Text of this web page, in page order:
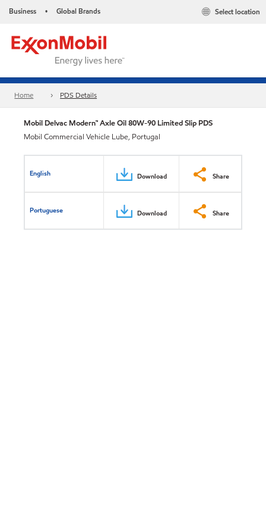
Business • Global Brands Select location
Home PDS Details
Mobil Delvac Modern™ Axle Oil 80W-90 Limited Slip PDS
Mobil Commercial Vehicle Lube, Portugal
English Download Share
Portuguese Download Share